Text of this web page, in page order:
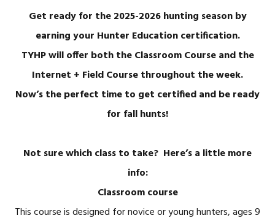
Get ready for the 2025-2026 hunting season by
earning your Hunter Education certification.
TYHP will offer both the Classroom Course and the
Internet + Field Course throughout the week.
Now’s the perfect time to get certified and be ready
for fall hunts!
Not sure which class to take? Here’s a little more
info:
Classroom course
This course is designed for novice or young hunters, ages 9